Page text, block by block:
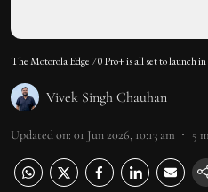
The Motorola Edge 70 Pro+ is all set to launch
Vivek Singh Chauhan
Updated on: 01 Jun 2026, 10:13 am 5